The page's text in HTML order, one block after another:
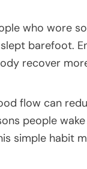
who wore
barefoot.
recover
flow can
people
simple habit